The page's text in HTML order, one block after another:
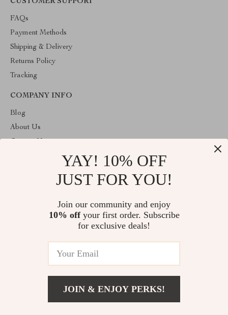
CUSTOMER SUPPORT
FAQs
Payment Methods
Shipping & Delivery
Returns Policy
Tracking
COMPANY INFO
Blog
About Us
Welcome to theshoppinginc.com. From day one our team keeps
bringing together the finest materials and stunning design to create
something very special for you. All our products are developed
© 2026. All Rights Reserved
YAY! 10% OFF
JUST FOR YOU!
Join our community and enjoy
10% offyour first order. Subscribe
for exclusive deals!
JOIN & ENJOY PERKS!